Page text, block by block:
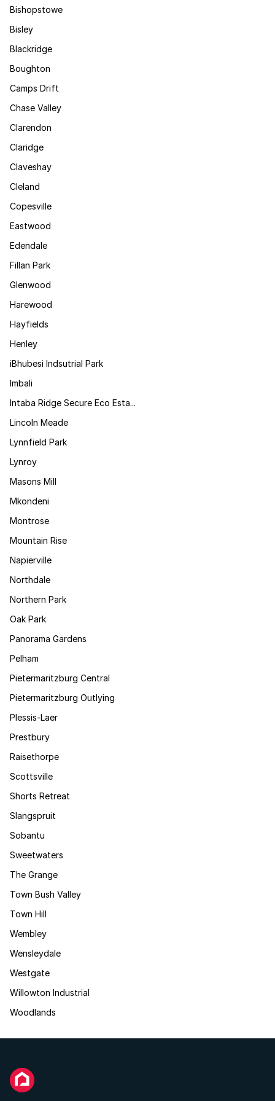
Bishopstowe
Bisley
Blackridge
Boughton
Camps Drift
Chase Valley
Clarendon
Claridge
Claveshay
Cleland
Copesville
Eastwood
Edendale
Fillan Park
Glenwood
Harewood
Hayfields
Henley
iBhubesi Indsutrial Park
Imbali
Intaba Ridge Secure Eco Esta...
Lincoln Meade
Lynnfield Park
Lynroy
Masons Mill
Mkondeni
Montrose
Mountain Rise
Napierville
Northdale
Northern Park
Oak Park
Panorama Gardens
Pelham
Pietermaritzburg Central
Pietermaritzburg Outlying
Plessis-Laer
Prestbury
Raisethorpe
Scottsville
Shorts Retreat
Slangspruit
Sobantu
Sweetwaters
The Grange
Town Bush Valley
Town Hill
Wembley
Wensleydale
Westgate
Willowton Industrial
Woodlands